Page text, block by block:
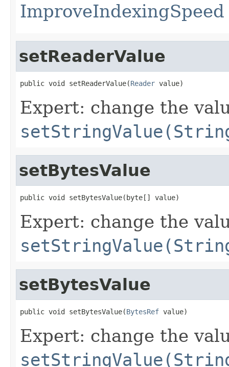
ImproveIndexingSpeed
setReaderValue
public void setReaderValue(Reader value)
Expert: change the
setBytesValue
public void setBytesValue(byte[] value)
Expert: change the
setBytesValue
public void setBytesValue(BytesRef value)
Expert: change the